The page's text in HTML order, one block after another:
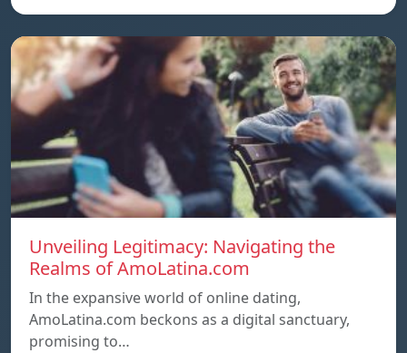
Unveiling Legitimacy: Navigating the
Realms of AmoLatina.com
In the expansive world of online dating,
AmoLatina.com beckons as a digital sanctuary,
promising to…